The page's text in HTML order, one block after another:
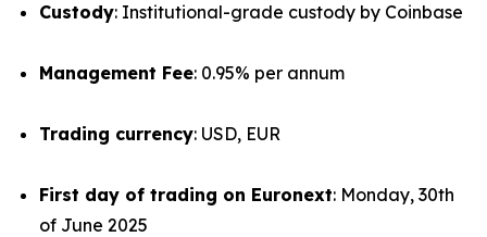
Custody: Institutional-grade custody by Coinbase
Management Fee: 0.95% per annum
Trading currency: USD, EUR
First day of trading on Euronext: Monday, 30th
of June 2025